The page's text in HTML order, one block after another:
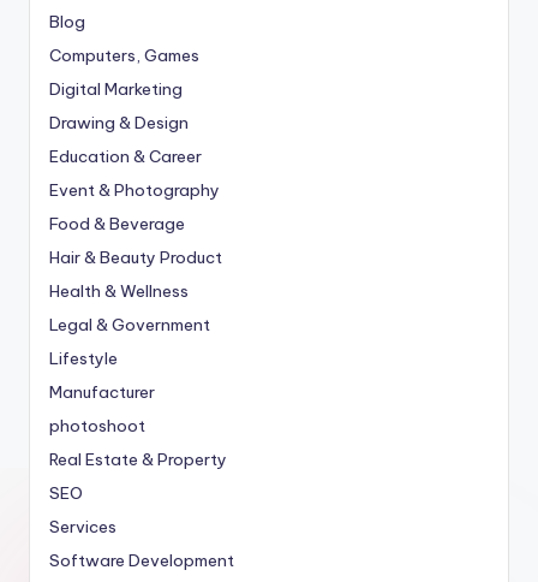
Blog
Computers, Games
Digital Marketing
Drawing & Design
Education & Career
Event & Photography
Food & Beverage
Hair & Beauty Product
Health & Wellness
Legal & Government
Lifestyle
Manufacturer
photoshoot
Real Estate & Property
SEO
Services
Software Development